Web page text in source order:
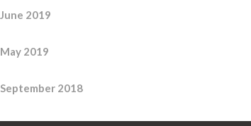
June 2019
May 2019
September 2018